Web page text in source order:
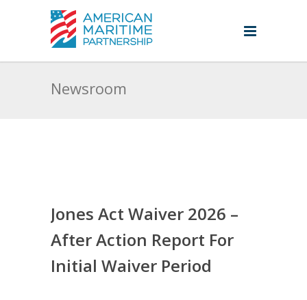
Newsroom
Jones Act Waiver 2026 –
After Action Report For
Initial Waiver Period